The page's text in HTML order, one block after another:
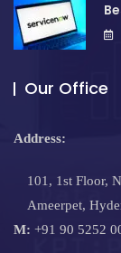
Our Office
Address:
101, 1st Floor,
Ameerpet,
M: +91 90 5252